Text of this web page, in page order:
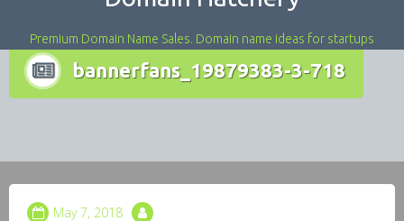
Premium Domain Name Sales. Domain name ideas for startups
bannerfans_19879383-3-718
May 7, 2018